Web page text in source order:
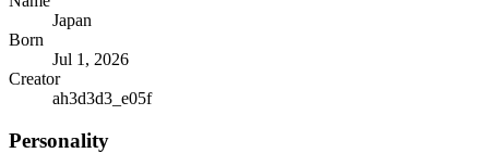
Japan
Born
Jul 1, 2026
Creator
ah3d3d3_e05f
Personality